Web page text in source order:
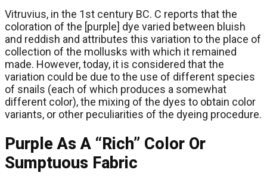
Vitruvius, in the 1st century BC. C reports that the
coloration of the [purple] dye varied between bluish
and reddish and attributes this variation to the place of
collection of the mollusks with which it remained
made. However, today, it is considered that the
variation could be due to the use of different species
of snails (each of which produces a somewhat
different color), the mixing of the dyes to obtain color
variants, or other peculiarities of the dyeing procedure.
Purple As A “Rich” Color Or
Sumptuous Fabric